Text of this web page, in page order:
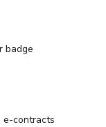
badge
e-contracts